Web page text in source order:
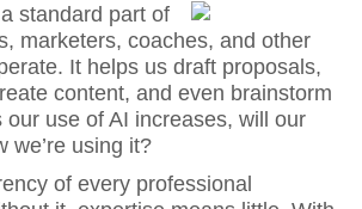
standard part of
marketers, coaches, and other
It helps us draft proposals,
content, and even brainstorm
our use of AI increases, will our
we’re using it?
of every professional